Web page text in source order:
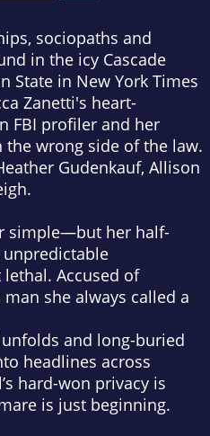
sociopaths and
in the icy Cascade
State in New York Times
Zanetti's heart-
FBI profiler and her
wrong side of the law.
Gudenkauf, Allison
simple—but her half-
Accused of
she always called a
and long-buried
headlines across
hard-won privacy is
is just beginning.